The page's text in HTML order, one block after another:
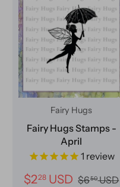
Fairy Hugs
Fairy Hugs Stamps -
April
1 review
$228 USD $650USD